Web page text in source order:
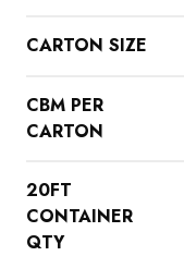
CARTON SIZE
CBM PER
CARTON
20FT
CONTAINER
QTY